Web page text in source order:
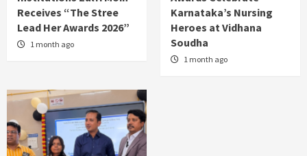
Receives “The Stree
Lead Her Awards 2026”
1 month ago
Karnataka’s Nursing
Heroes at Vidhana
Soudha
1 month ago